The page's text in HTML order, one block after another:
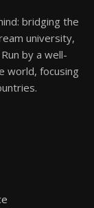
bridging the
university,
by a well-
world, focusing